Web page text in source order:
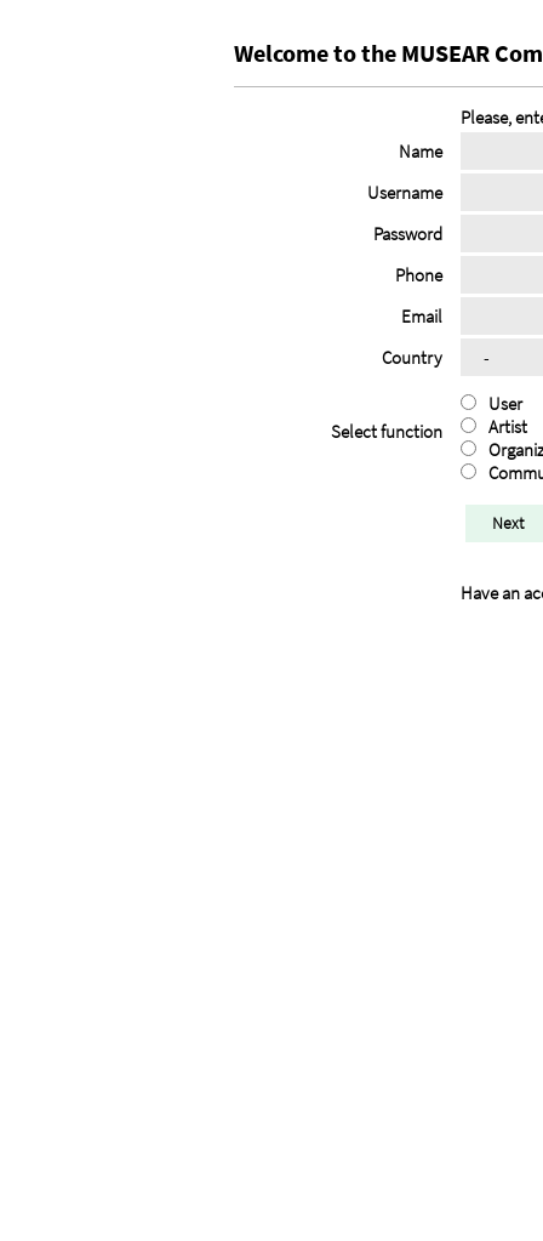
Welcome to the MUSEAR
Please,
Name
Username
Password
Phone
Email
Country
Select function
User
Artist
Have an